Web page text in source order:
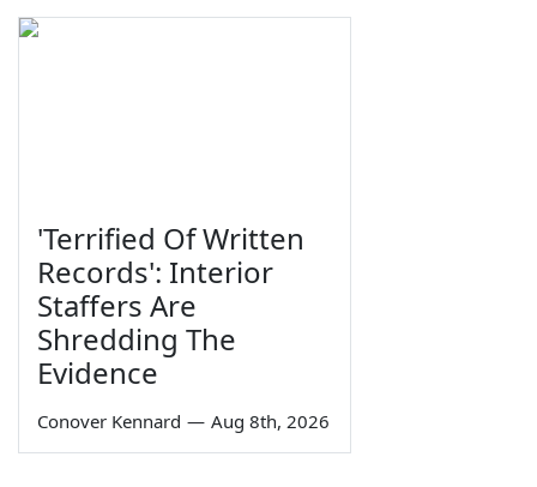
'Terrified Of Written
Records': Interior
Staffers Are
Shredding The
Evidence
Conover Kennard — Aug 8th, 2026